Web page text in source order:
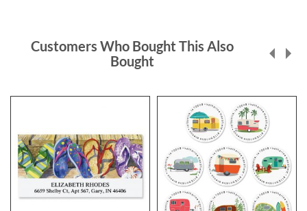
Customers Who Bought This Also
Bought